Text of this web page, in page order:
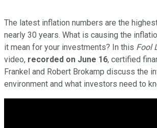
The latest inflation numbers are the
nearly 30 years. What is causing the
it mean for your investments? In this Fool
video, recorded on June 16, certified
Frankel and Robert Brokamp discuss the
environment and what investors need to